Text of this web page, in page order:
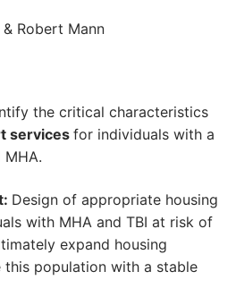
Robert Mann
the critical characteristics
services for individuals with a
MHA.
Design of appropriate housing
with MHA and TBI at risk of
expand housing
population with a stable